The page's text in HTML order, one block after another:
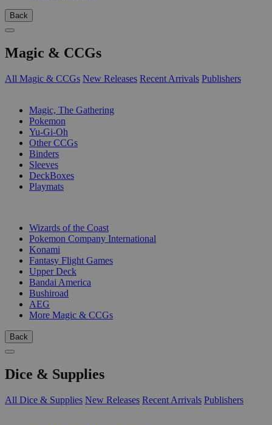
Back
Magic & CCGs
All Magic & CCGs New Releases Recent Arrivals Publishers
Magic, The Gathering
Pokemon
Yu-Gi-Oh
Other CCGs
Binders
Sleeves
DeckBoxes
Playmats
Wizards of the Coast
Pokemon Company International
Konami
Fantasy Flight Games
Upper Deck
Bandai America
Bushiroad
AEG
More Magic & CCGs
Back
Dice & Supplies
All Dice & Supplies New Releases Recent Arrivals Publishers